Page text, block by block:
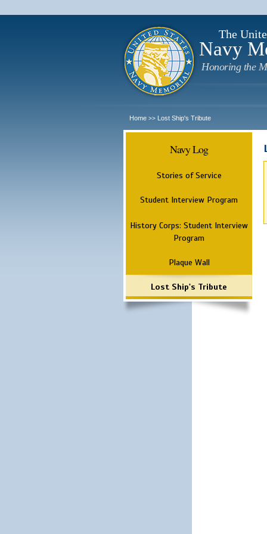
The
Navy
Honoring the
Home >> Lost Ship's Tribute
Navy Log
Stories of Service
Student Interview Program
History Corps: Student Interview
Program
Plaque Wall
Lost Ship's Tribute